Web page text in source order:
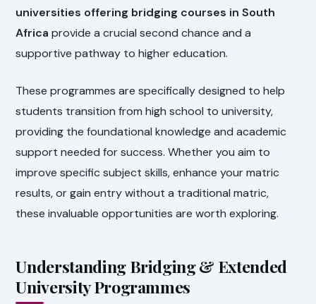
universities offering bridging courses in South
Africa provide a crucial second chance and a
supportive pathway to higher education.
These programmes are specifically designed to help
students transition from high school to university,
providing the foundational knowledge and academic
support needed for success. Whether you aim to
improve specific subject skills, enhance your matric
results, or gain entry without a traditional matric,
these invaluable opportunities are worth exploring.
Understanding Bridging & Extended
University Programmes